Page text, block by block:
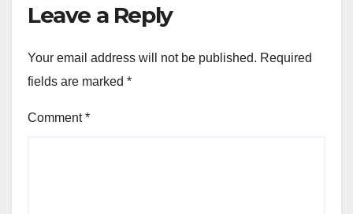
Leave a Reply
Your email address will not be published. Required
fields are marked *
Comment*